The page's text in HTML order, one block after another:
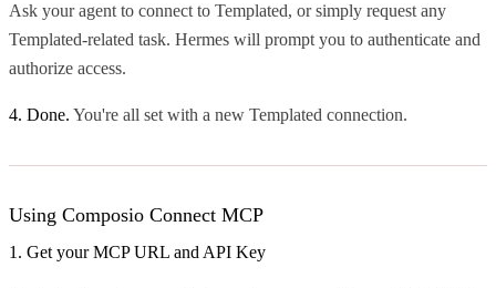
Ask your agent to connect to Templated, or simply request any
Templated-related task. Hermes will prompt you to authenticate and
authorize access.
4. Done. You're all set with a new Templated connection.
Using Composio Connect MCP
1. Get your MCP URL and API Key